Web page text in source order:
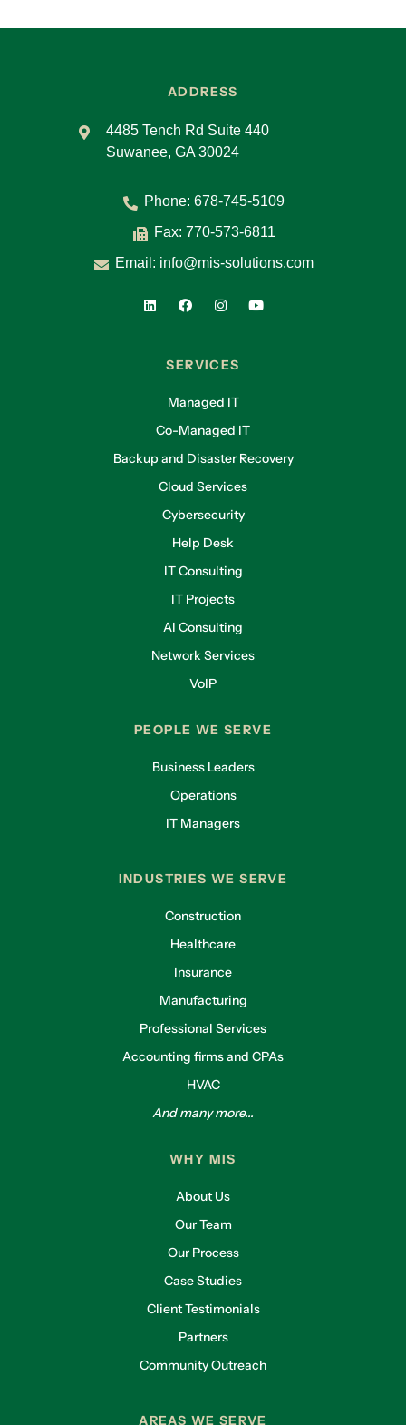
ADDRESS
4485 Tench Rd Suite 440
Suwanee, GA 30024
Phone: 678-745-5109
Fax: 770-573-6811
Email: info@mis-solutions.com
SERVICES
Managed IT
Co-Managed IT
Backup and Disaster Recovery
Cloud Services
Cybersecurity
Help Desk
IT Consulting
IT Projects
AI Consulting
Network Services
VoIP
PEOPLE WE SERVE
Business Leaders
Operations
IT Managers
INDUSTRIES WE SERVE
Construction
Healthcare
Insurance
Manufacturing
Professional Services
Accounting firms and CPAs
HVAC
And many more...
WHY MIS
About Us
Our Team
Our Process
Case Studies
Client Testimonials
Partners
Community Outreach
AREAS WE SERVE